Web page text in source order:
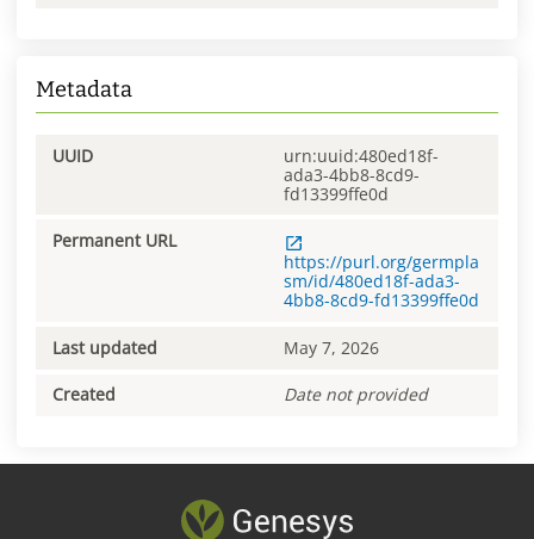
Metadata
UUID
urn:uuid:480ed18f-
ada3-4bb8-8cd9-
fd13399ffe0d
Permanent URL
https://purl.org/germpla
sm/id/480ed18f-ada3-
4bb8-8cd9-fd13399ffe0d
Last updated May 7, 2026
Created Date not provided